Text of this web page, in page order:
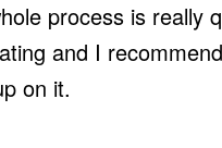
process is really
and I
on it.